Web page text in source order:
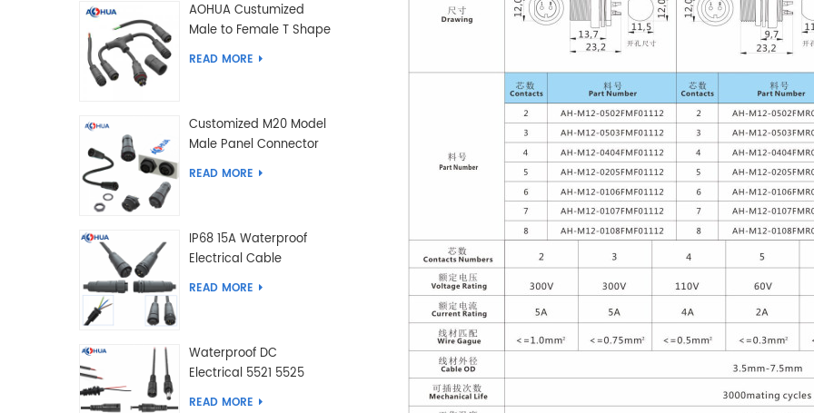
AOHUA Custumized
Male to Female T Shape
Splitter Solder Type
READ MORE
Customized M20 Model
Male Panel Connector
to Female Plug
READ MORE
IP68 15A Waterproof
Electrical Cable
Connector Male Female
READ MORE
Waterproof DC
Electrical 5521 5525
Type Male Female
READ MORE